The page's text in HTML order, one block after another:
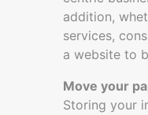
addition,
services,
a website to
Move your
Storing your